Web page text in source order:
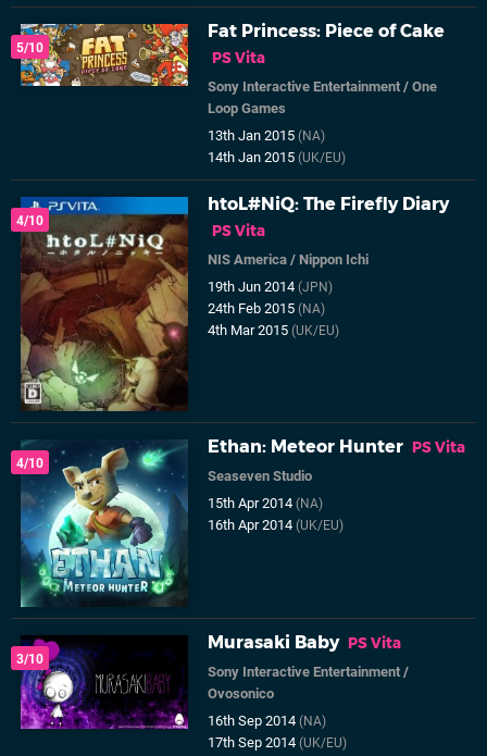
5/10
Fat Princess: Piece of Cake
PS Vita
Sony Interactive Entertainment /One
Loop Games
13th Jan 2015(NA)
14th Jan 2015(UK/EU)
4/10
htoL#NiQ: The Firefly Diary
PS Vita
NIS America /Nippon Ichi
19th Jun 2014(JPN)
24th Feb 2015(NA)
4th Mar 2015(UK/EU)
4/10
Ethan: Meteor Hunter PS Vita
Seaseven Studio
15th Apr 2014(NA)
16th Apr 2014(UK/EU)
3/10
Murasaki Baby PS Vita
Sony Interactive Entertainment /
Ovosonico
16th Sep 2014(NA)
17th Sep 2014(UK/EU)